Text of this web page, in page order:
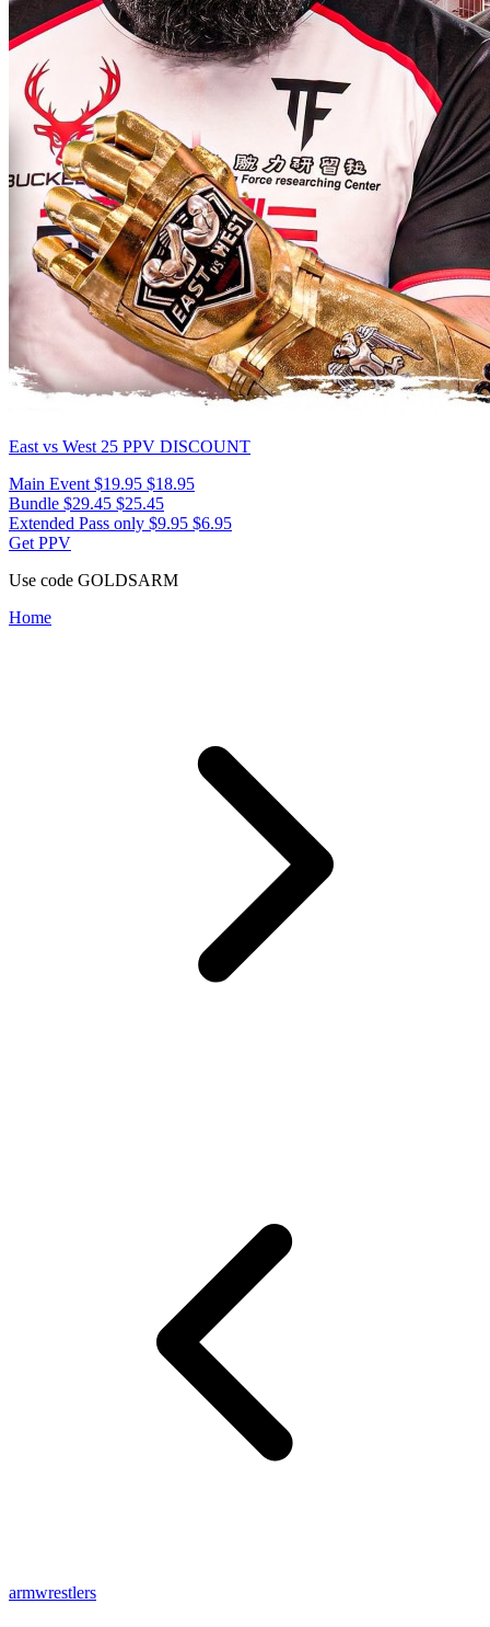
East vs West 25 PPV DISCOUNT
Main Event $19.95 $18.95
Bundle $29.45 $25.45
Extended Pass only $9.95 $6.95
Get PPV
Use code GOLDSARM
Home
armwrestlers